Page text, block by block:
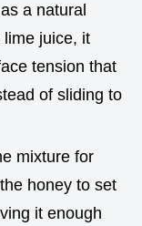
a natural
juice, it
tension that
of sliding to
mixture for
honey to set
it enough